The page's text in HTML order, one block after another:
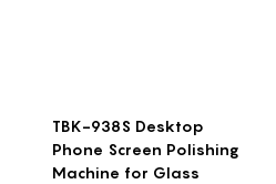
TBK-938S Desktop
Phone Screen Polishing
Machine for Glass